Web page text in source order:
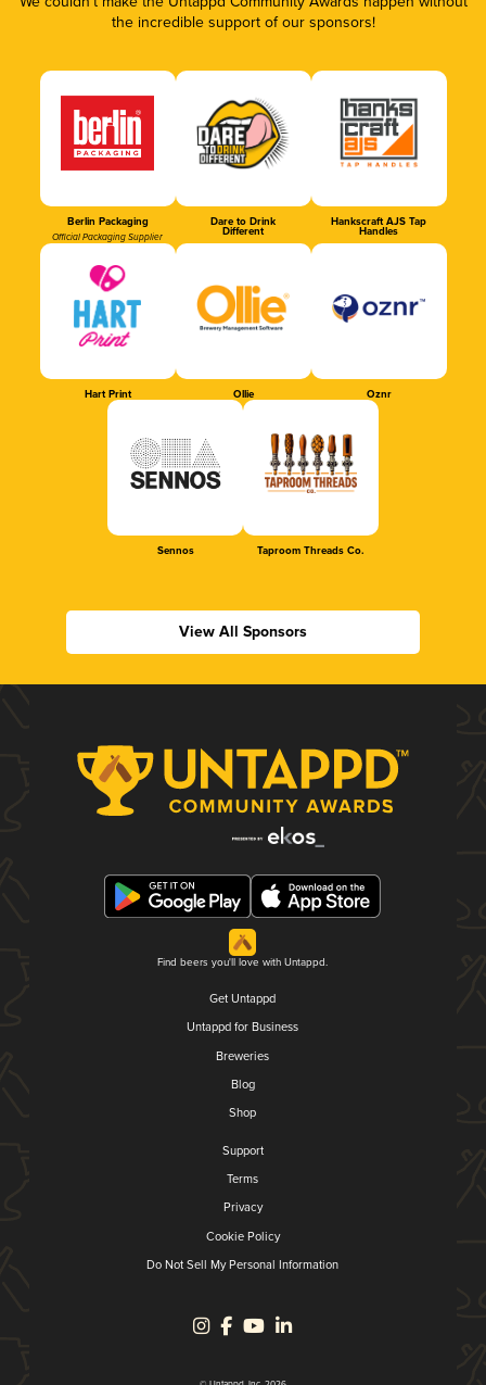
the incredible support of our sponsors!
Berlin Packaging
Official Packaging Supplier
Dare to Drink
Different
Hankscraft AJS Tap
Handles
Hart Print Ollie Oznr
Sennos Taproom Threads Co.
View All Sponsors
Find beers you'll love with Untappd.
Get Untappd
Untappd for Business
Breweries
Blog
Shop
Support
Terms
Privacy
Cookie Policy
Do Not Sell My Personal Information